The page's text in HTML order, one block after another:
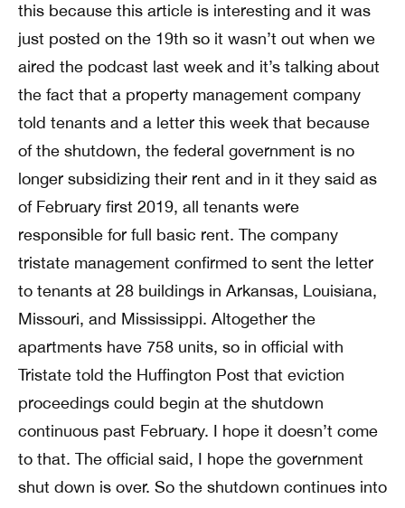
this because this article is interesting and it was
just posted on the 19th so it wasn’t out when we
aired the podcast last week and it’s talking about
the fact that a property management company
told tenants and a letter this week that because
of the shutdown, the federal government is no
longer subsidizing their rent and in it they said as
of February first 2019, all tenants were
responsible for full basic rent. The company
tristate management confirmed to sent the letter
to tenants at 28 buildings in Arkansas, Louisiana,
Missouri, and Mississippi. Altogether the
apartments have 758 units, so in official with
Tristate told the Huffington Post that eviction
proceedings could begin at the shutdown
continuous past February. I hope it doesn’t come
to that. The official said, I hope the government
shut down is over. So the shutdown continues into